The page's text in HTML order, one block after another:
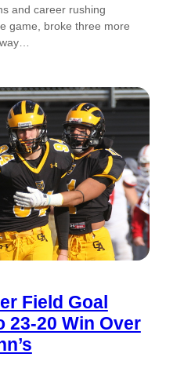
and career rushing
game, broke three more
Field Goal
23-20 Win Over